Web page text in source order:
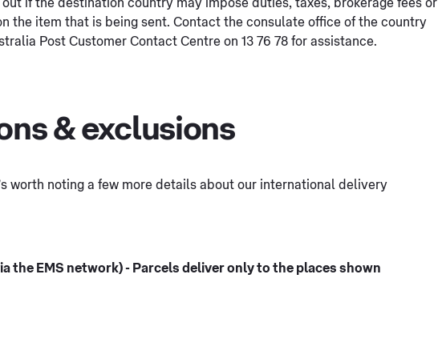
out if the destination country may impose duties, taxes, brokerage fees or
the item that is being sent. Contact the consulate office of the country
Post Customer Contact Centre on 13 76 78 for assistance.
& exclusions
worth noting a few more details about our international delivery
the EMS network) - Parcels deliver only to the places shown